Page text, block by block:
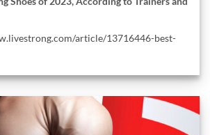
article/13716446-best-